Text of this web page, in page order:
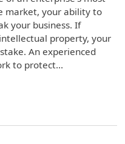
market, your ability to
your business. If
property, your
An experienced
to protect...
Protecting Intellectual